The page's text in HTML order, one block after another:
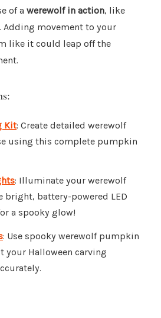
of a werewolf in action, like
Adding movement to your
like it could leap off the
Kit: Create detailed werewolf
using this complete pumpkin
: Illuminate your werewolf
bright, battery-powered LED
a spooky glow!
: Use spooky werewolf pumpkin
your Halloween carving